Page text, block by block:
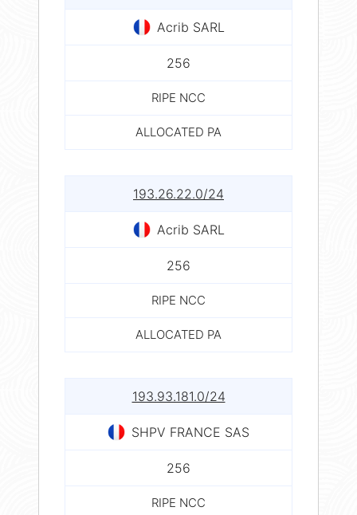
Acrib SARL
256
RIPE NCC
ALLOCATED PA
193.26.22.0/24
Acrib SARL
256
RIPE NCC
ALLOCATED PA
193.93.181.0/24
SHPV FRANCE SAS
256
RIPE NCC